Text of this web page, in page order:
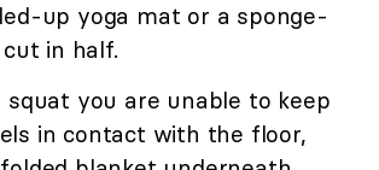
up yoga mat or a sponge-
in half.
squat you are unable to keep
in contact with the floor,